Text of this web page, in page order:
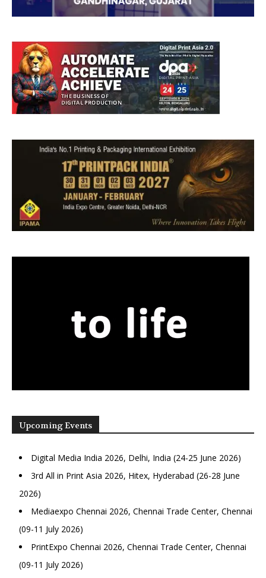
Upcoming Events
Digital Media India 2026, Delhi, India (24-25 June 2026)
3rd All in Print Asia 2026, Hitex, Hyderabad (26-28 June
2026)
Mediaexpo Chennai 2026, Chennai Trade Center, Chennai
(09-11 July 2026)
PrintExpo Chennai 2026, Chennai Trade Center, Chennai
(09-11 July 2026)